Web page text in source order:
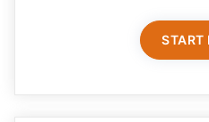
START